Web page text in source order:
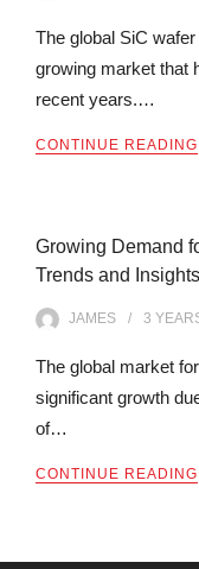
The global SiC
growing market that
recent years.…
CONTINUE READING
Growing Demand
Trends and Insights
JAMES 3
The global market
significant growth
of…
CONTINUE READING